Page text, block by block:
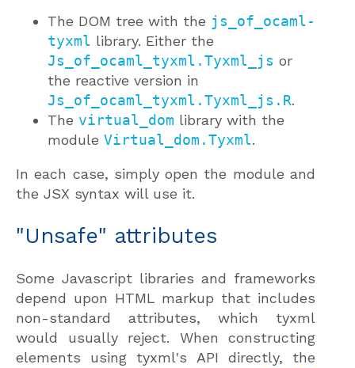
The DOM tree with the js_of_ocaml-
tyxml library. Either the
Js_of_ocaml_tyxml.Tyxml_js or
the reactive version in
Js_of_ocaml_tyxml.Tyxml_js.R.
The virtual_dom library with the
module Virtual_dom.Tyxml.
In each case, simply open the module and
the JSX syntax will use it.
"Unsafe" attributes
Some Javascript libraries and frameworks
depend upon HTML markup that includes
non-standard attributes, which tyxml
would usually reject. When constructing
elements using tyxml's API directly, the